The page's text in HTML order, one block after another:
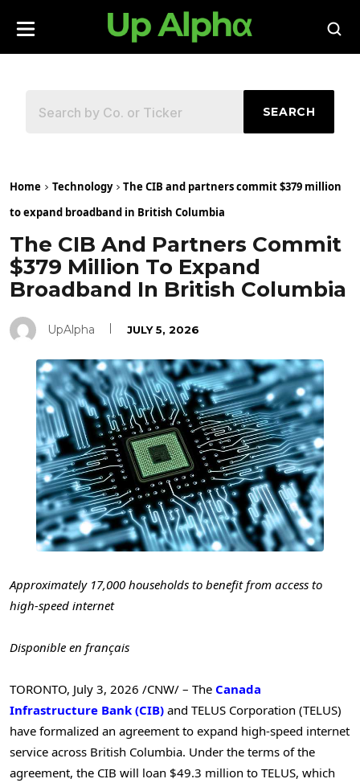
SEARCH
Home Technology
The CIB and partners commit $379 million
to expand broadband in British Columbia
The CIB And Partners Commit
$379 Million To Expand
Broadband In British Columbia
UpAlpha JULY 5, 2026
Approximately 17,000 households to benefit from access to
high-speed internet
Disponible en français
TORONTO, July 3, 2026 /CNW/ – The Canada
Infrastructure Bank (CIB) and TELUS Corporation (TELUS)
have formalized an agreement to expand high-speed internet
service across British Columbia. Under the terms of the
agreement, the CIB will loan $49.3 million to TELUS, which